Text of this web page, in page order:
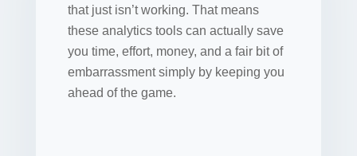
that just isn’t working. That means
these analytics tools can actually save
you time, effort, money, and a fair bit of
embarrassment simply by keeping you
ahead of the game.